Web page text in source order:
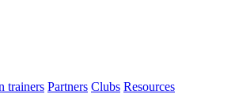
trainers Partners Clubs Resources